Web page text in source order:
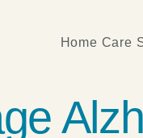
Home Care